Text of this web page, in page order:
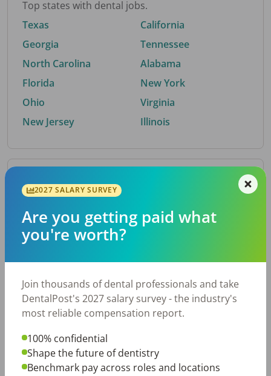
Top states with dental jobs.
Texas
Georgia
North Carolina
Florida
Ohio
New Jersey
California
Tennessee
Alabama
New York
Virginia
Illinois
By Metro Area
Top metro areas hiring dental talent.
Houston, TX
Fort Worth, TX
Charlotte, NC
Nashville, TN
Birmingham, AL
2027 SALARY SURVEY
Are you getting paid what
you're worth?
Join thousands of dental professionals and take
DentalPost's 2027 salary survey - the industry's
most reliable compensation report.
100% confidential
Shape the future of dentistry
Benchmark pay across roles and locations